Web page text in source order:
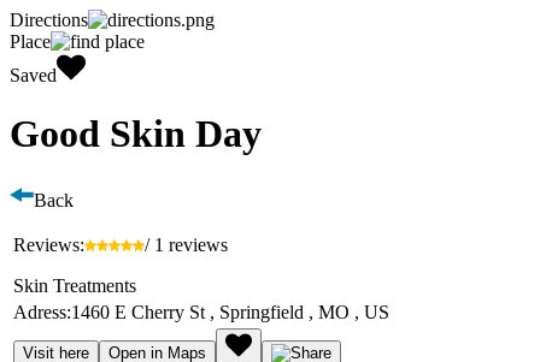
Directions
Place
Saved
Good Skin Day
Back
Reviews:
/ 1 reviews
Skin Treatments
Adress:1460 E Cherry St , Springfield , MO , US
Visit here Open in Maps